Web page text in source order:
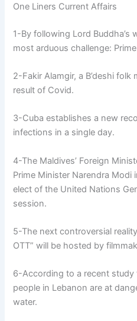
One Liners Current Affairs
1-By following Lord Buddha’s
most arduous challenge:
2-Fakir Alamgir, a B’deshi
result of Covid.
3-Cuba establishes a new
infections in a single day.
4-The Maldives’ Foreign
Prime Minister Narendra Modi
elect of the United Nations
session.
5-The next controversial
OTT” will be hosted by
6-According to a recent study
people in Lebanon are at
water.